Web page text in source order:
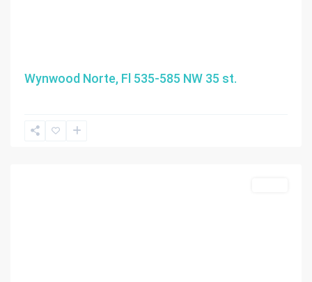
Wynwood Norte, Fl 535-585 NW 35 st.
Isles